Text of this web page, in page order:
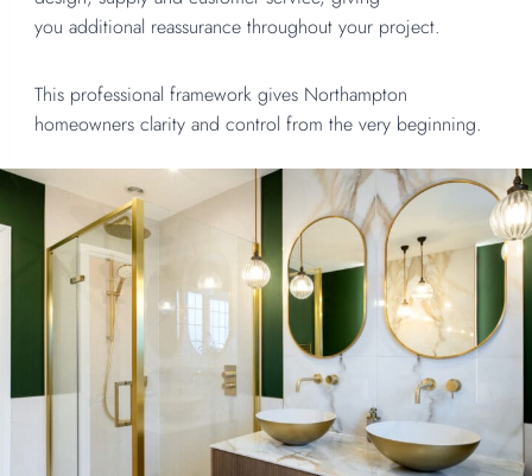
you additional reassurance throughout your project.
This professional framework gives Northampton
homeowners clarity and control from the very beginning.